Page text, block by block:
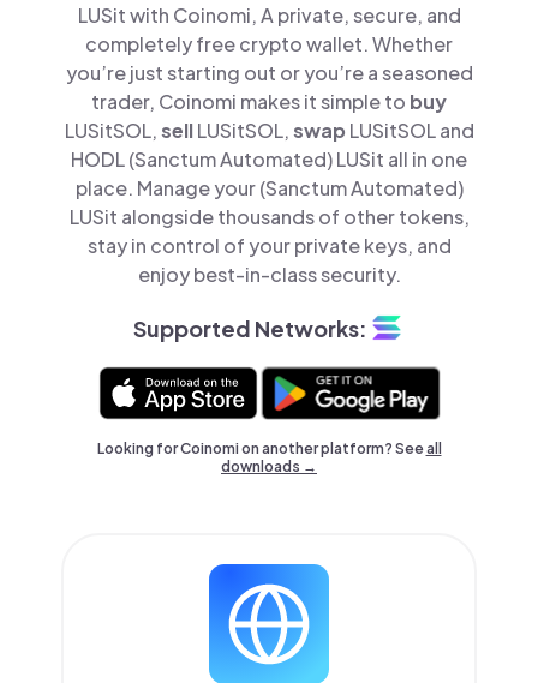
LUSit with Coinomi, A private, secure, and
completely free crypto wallet. Whether
you’re just starting out or you’re a seasoned
trader, Coinomi makes it simple to buy
LUSitSOL,sellLUSitSOL,swap LUSitSOL and
HODL (Sanctum Automated) LUSit all in one
place. Manage your (Sanctum Automated)
LUSit alongside thousands of other tokens,
stay in control of your private keys, and
enjoy best-in-class security.
Supported Networks:
Looking for Coinomi on another platform? Seeall
downloads →